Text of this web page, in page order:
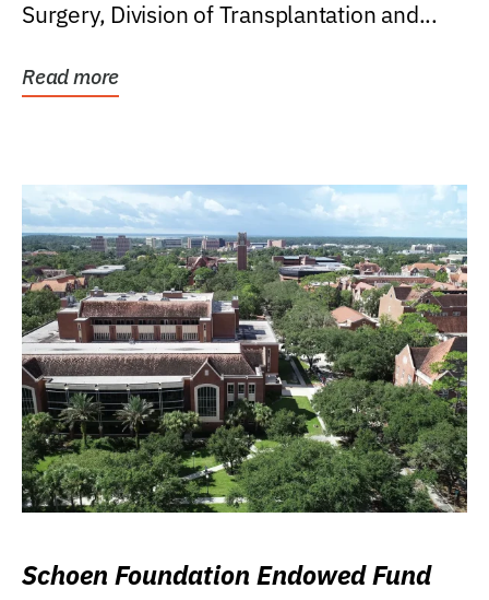
Surgery, Division of Transplantation and...
Read more
Schoen Foundation Endowed Fund